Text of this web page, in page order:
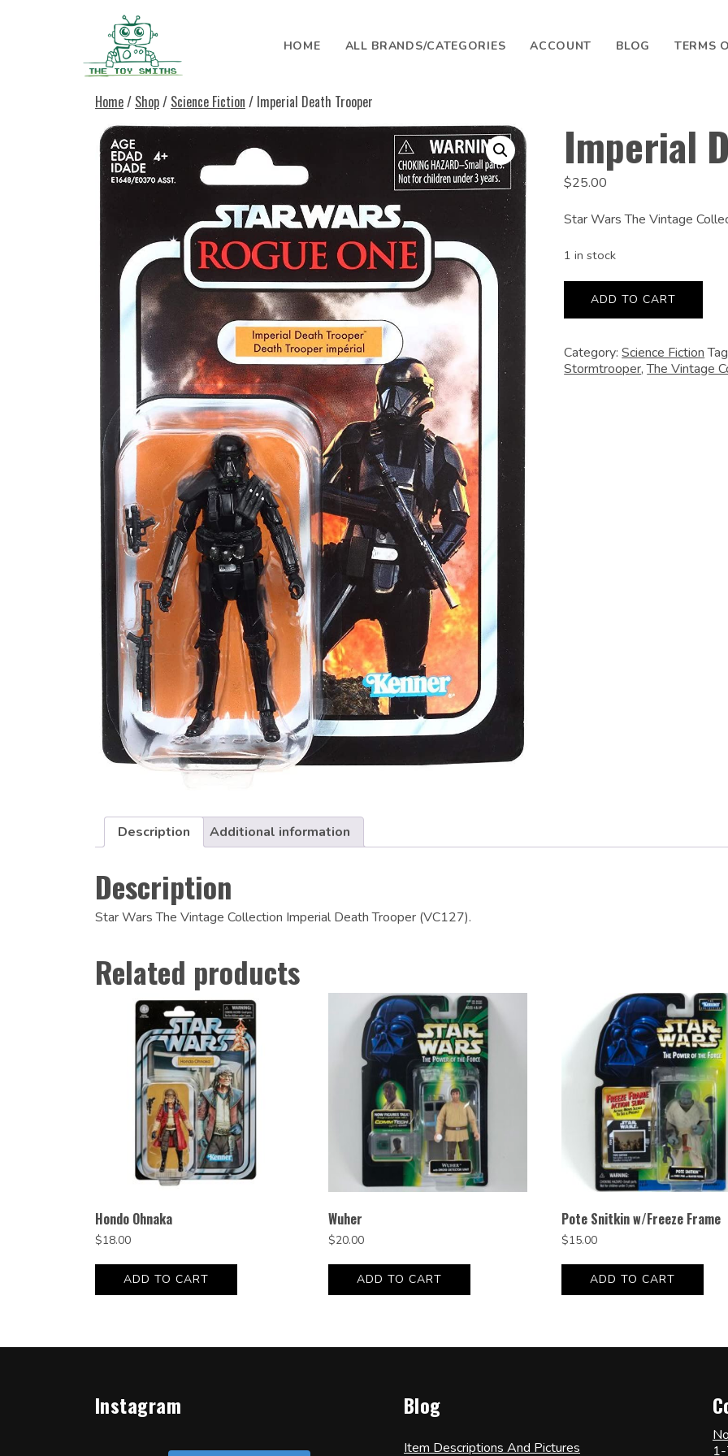
HOME ALL BRANDS/CATEGORIES ACCOUNT BLOG TERMS
Home/ Shop/ Science Fiction / Imperial Death Trooper
Imperial
$25.00
Star Wars The Vintage
1 in stock
DeathADD TO CART
Category:Science Fiction
Stormtrooper,The Vintage
Description Additional information
Description
Star Wars The Vintage Collection Imperial Death Trooper (VC127).
Related products
Hondo Ohnaka
$18.00
ADD TO CART
Wuher
$20.00
ADD TO CART
Pote Snitkin w/Freeze Frame
$15.00
ADD TO CART
Instagram Blog
Item Descriptions And Pictures